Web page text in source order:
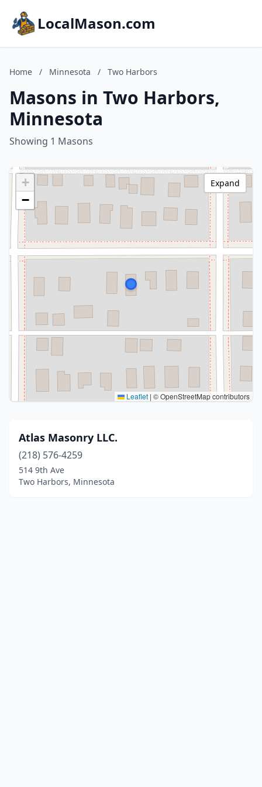
LocalMason.com
Home / Minnesota / Two Harbors
Masons in Two Harbors,
Minnesota
Showing 1 Masons
+
−
Leaflet | © OpenStreetMap contributors
Expand
Atlas Masonry LLC.
(218) 576-4259
514 9th Ave
Two Harbors, Minnesota